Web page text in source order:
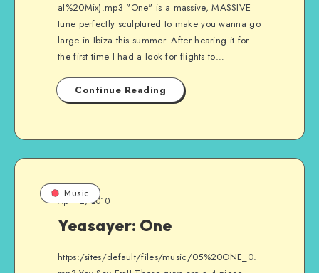
al%20Mix).mp3 "One" is a massive, MASSIVE
tune perfectly sculptured to make you wanna go
large in Ibiza this summer. After hearing it for
the first time I had a look for flights to…
Continue Reading
Music
April 2, 2010
Yeasayer: One
https:/sites/default/files/music/05%20ONE_0.